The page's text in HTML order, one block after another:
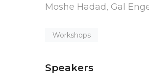
Moshe Hadad, Gal
Workshops
Speakers